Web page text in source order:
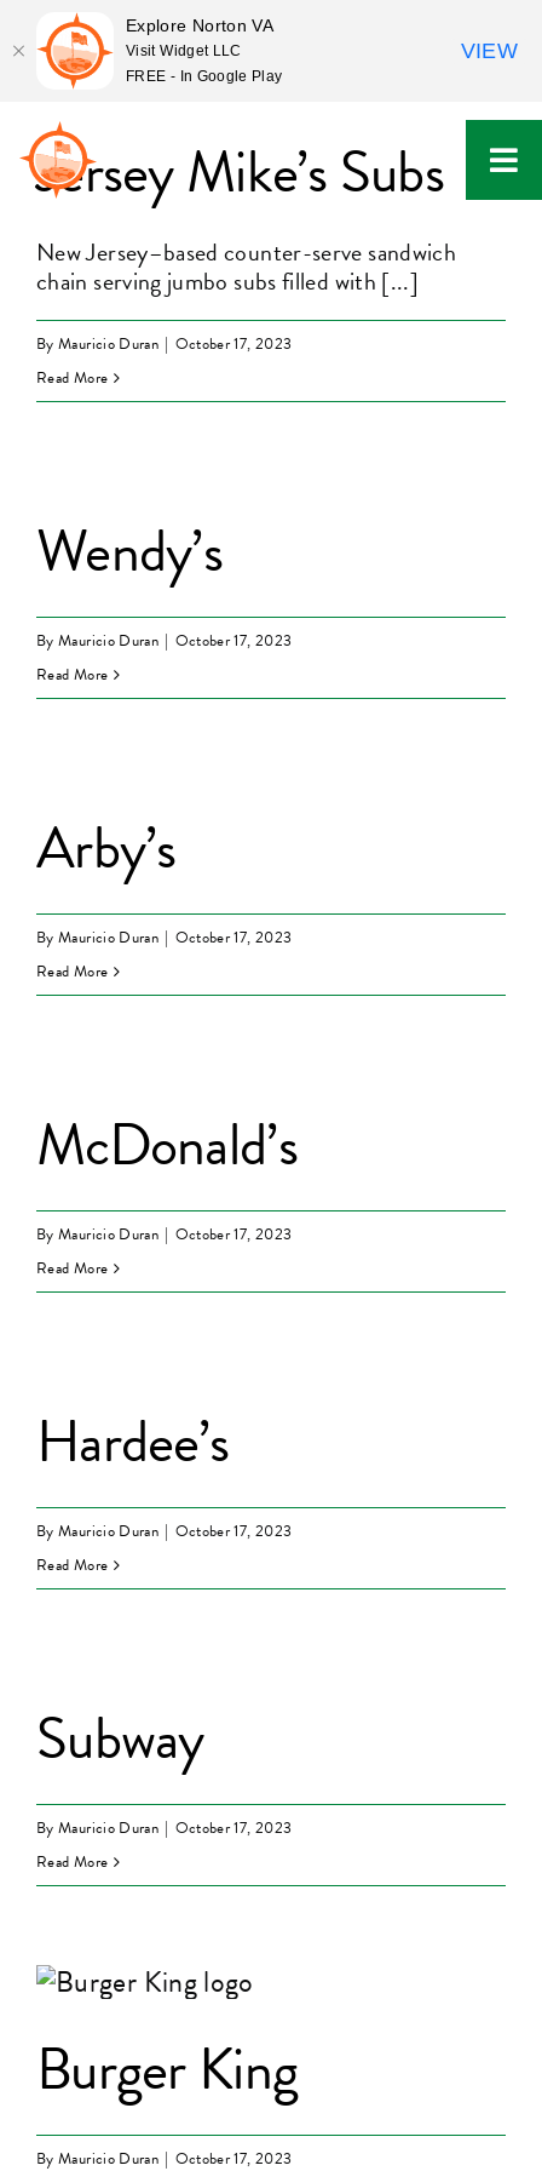
to
content
Jersey Mike’s Subs
New Jersey–based counter-serve sandwich
chain serving jumbo subs filled with [...]
ByMauricio Duran | October 17, 2023
Read More
Wendy’s
ByMauricio Duran | October 17, 2023
Read More
Arby’s
ByMauricio Duran | October 17, 2023
Read More
McDonald’s
ByMauricio Duran | October 17, 2023
Read More
Hardee’s
ByMauricio Duran | October 17, 2023
Read More
Subway
ByMauricio Duran | October 17, 2023
Read More
Burger King
ByMauricio Duran | October 17, 2023
Explore Norton VA
Visit Widget LLC
FREE - In Google Play
VIEW